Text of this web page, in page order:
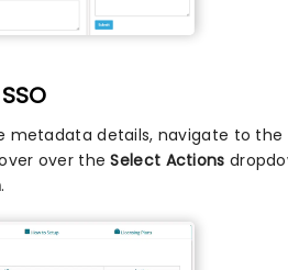
metadata details, navigate to the
over theSelect Actions
.